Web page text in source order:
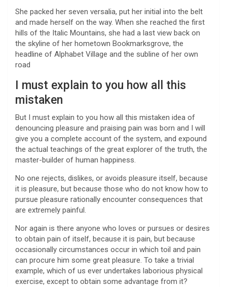
She packed her seven versalia, put her initial into the belt
and made herself on the way. When she reached the first
hills of the Italic Mountains, she had a last view back on
the skyline of her hometown Bookmarksgrove, the
headline of Alphabet Village and the subline of her own
road
I must explain to you how all this
mistaken
But I must explain to you how all this mistaken idea of
denouncing pleasure and praising pain was born and I will
give you a complete account of the system, and expound
the actual teachings of the great explorer of the truth, the
master-builder of human happiness.
No one rejects, dislikes, or avoids pleasure itself, because
it is pleasure, but because those who do not know how to
pursue pleasure rationally encounter consequences that
are extremely painful.
Nor again is there anyone who loves or pursues or desires
to obtain pain of itself, because it is pain, but because
occasionally circumstances occur in which toil and pain
can procure him some great pleasure. To take a trivial
example, which of us ever undertakes laborious physical
exercise, except to obtain some advantage from it?